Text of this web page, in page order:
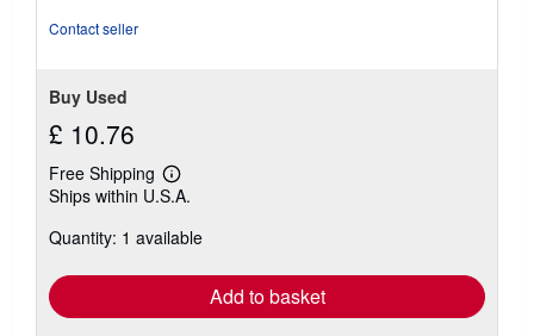
Contact seller
Buy Used
£ 10.76
Free Shipping
Learn
more
shipping
Ships within U.S.A.
Quantity: 1 available
Add to basket